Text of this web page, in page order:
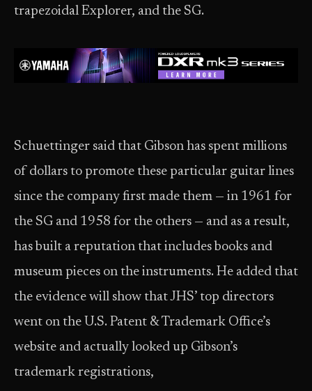
trapezoidal Explorer, and the SG.
Schuettinger said that Gibson has spent millions
of dollars to promote these particular guitar lines
since the company first made them — in 1961 for
the SG and 1958 for the others — and as a result,
has built a reputation that includes books and
museum pieces on the instruments. He added that
the evidence will show that JHS’ top directors
went on the U.S. Patent & Trademark Office’s
website and actually looked up Gibson’s
trademark registrations,